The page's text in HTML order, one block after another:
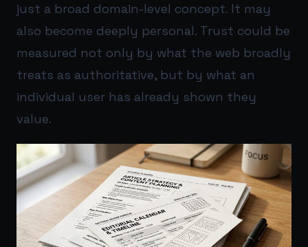
just a broad domain-level concept. It may
also become deeply personal. Trust could be
measured not only by what the web broadly
treats as authoritative, but by what an
individual user has already shown they
value.